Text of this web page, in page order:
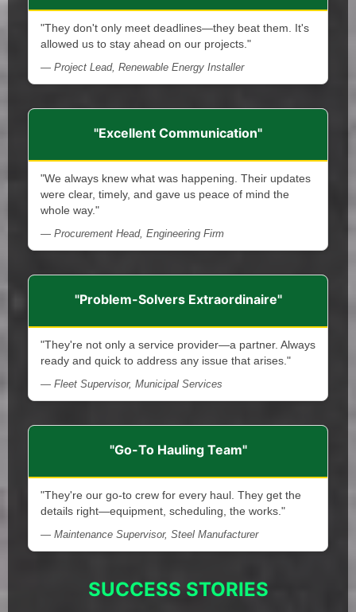
"They don't only meet deadlines—they beat them. It's
allowed us to stay ahead on our projects."
— Project Lead, Renewable Energy Installer
"Excellent Communication"
"We always knew what was happening. Their updates
were clear, timely, and gave us peace of mind the
whole way."
— Procurement Head, Engineering Firm
"Problem-Solvers Extraordinaire"
"They're not only a service provider—a partner. Always
ready and quick to address any issue that arises."
— Fleet Supervisor, Municipal Services
"Go-To Hauling Team"
"They're our go-to crew for every haul. They get the
details right—equipment, scheduling, the works."
— Maintenance Supervisor, Steel Manufacturer
SUCCESS STORIES